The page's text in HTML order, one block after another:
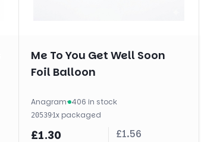
Me To You Get Well Soon
Foil Balloon
Anagram· 406 in stock
20539·1x packaged
£1.30 £1.56